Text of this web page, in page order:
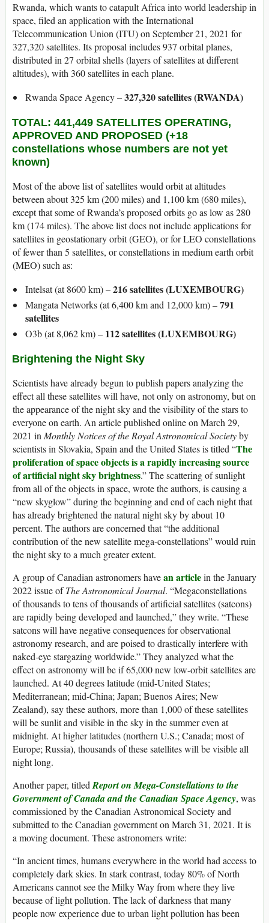
Rwanda, which wants to catapult Africa into world leadership in
space, filed an application with the International
Telecommunication Union (ITU) on September 21, 2021 for
327,320 satellites. Its proposal includes 937 orbital planes,
distributed in 27 orbital shells (layers of satellites at different
altitudes), with 360 satellites in each plane.
Rwanda Space Agency –327,320 satellites (RWANDA)
TOTAL: 441,449 SATELLITES OPERATING,
APPROVED AND PROPOSED (+18
constellations whose numbers are not yet
known)
Most of the above list of satellites would orbit at altitudes
between about 325 km (200 miles) and 1,100 km (680 miles),
except that some of Rwanda’s proposed orbits go as low as 280
km (174 miles). The above list does not include applications for
satellites in geostationary orbit (GEO), or for LEO constellations
of fewer than 5 satellites, or constellations in medium earth orbit
(MEO) such as:
Intelsat (at 8600 km) –216 satellites (LUXEMBOURG)
Mangata Networks (at 6,400 km and 12,000 km) –791
satellites
O3b (at 8,062 km) – 112 satellites (LUXEMBOURG)
Brightening the Night Sky
Scientists have already begun to publish papers analyzing the
effect all these satellites will have, not only on astronomy, but on
the appearance of the night sky and the visibility of the stars to
everyone on earth. An article published online on March 29,
2021 in Monthly Notices of the Royal Astronomical Societyby
scientists in Slovakia, Spain and the United States is titled “The
proliferation of space objects is a rapidly increasing source
of artificial night sky brightness.” The scattering of sunlight
from all of the objects in space, wrote the authors, is causing a
“new skyglow” during the beginning and end of each night that
has already brightened the natural night sky by about 10
percent. The authors are concerned that “the additional
contribution of the new satellite mega-constellations” would ruin
the night sky to a much greater extent.
A group of Canadian astronomers havean articlein the January
2022 issue ofThe Astronomical Journal. “Megaconstellations
of thousands to tens of thousands of artificial satellites (satcons)
are rapidly being developed and launched,” they write. “These
satcons will have negative consequences for observational
astronomy research, and are poised to drastically interfere with
naked-eye stargazing worldwide.” They analyzed what the
effect on astronomy will be if 65,000 new low-orbit satellites are
launched. At 40 degrees latitude (mid-United States;
Mediterranean; mid-China; Japan; Buenos Aires; New
Zealand), say these authors, more than 1,000 of these satellites
will be sunlit and visible in the sky in the summer even at
midnight. At higher latitudes (northern U.S.; Canada; most of
Europe; Russia), thousands of these satellites will be visible all
night long.
Another paper, titled Report on Mega-Constellations to the
Government of Canada and the Canadian Space Agency, was
commissioned by the Canadian Astronomical Society and
submitted to the Canadian government on March 31, 2021. It is
a moving document. These astronomers write:
“In ancient times, humans everywhere in the world had access to
completely dark skies. In stark contrast, today 80% of North
Americans cannot see the Milky Way from where they live
because of light pollution. The lack of darkness that many
people now experience due to urban light pollution has been